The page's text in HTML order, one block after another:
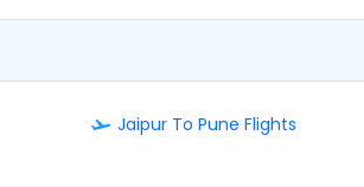
Jaipur To Pune Flights